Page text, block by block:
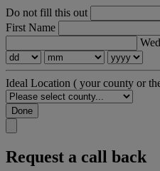
Do not fill this out
First Name
Ideal Location ( your county or
Done
Request a call back